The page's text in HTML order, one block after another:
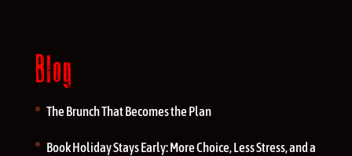
Blog
The Brunch That Becomes the Plan
Book Holiday Stays Early: More Choice, Less Stress, and a